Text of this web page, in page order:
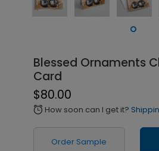
Blessed Ornaments
Card
$80.00
alarm How soon can I get it?
Order Sample